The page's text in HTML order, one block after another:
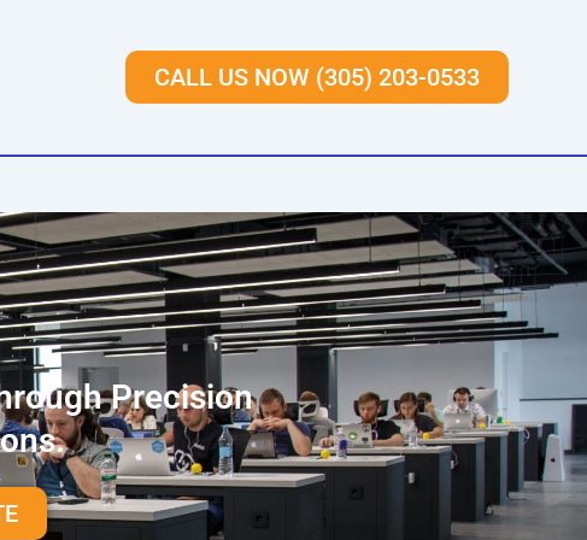
CALL US NOW (305) 203-0533
Precision